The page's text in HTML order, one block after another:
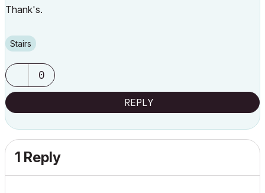
Thank's.
Stairs
0
REPLY
1 Reply